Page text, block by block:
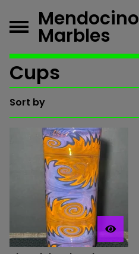
Mendocino
Marbles
Cups
Sort by